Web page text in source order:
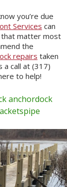
you’re due
Services can
that matter most
the
repairs taken
a call at (317)
to help!
anchordock
pipe